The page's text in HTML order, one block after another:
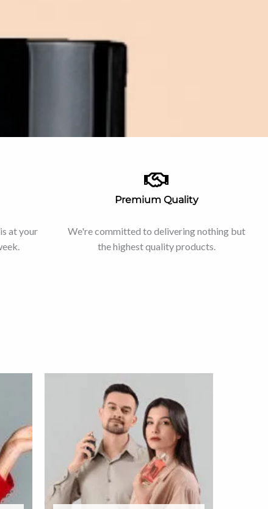
at your
Premium Quality
We're committed to delivering nothing but
the highest quality products.